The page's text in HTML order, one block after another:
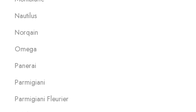
Nautilus
Norqain
Omega
Panerai
Parmigiani
Parmigiani Fleurier